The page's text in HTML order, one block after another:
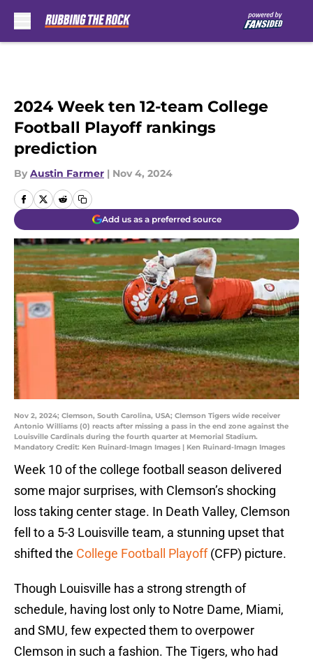
2024 Week ten 12-team College
Football Playoff rankings
prediction
By Austin Farmer | Nov 4, 2024
Add us as a preferred source
Nov 2, 2024; Clemson, South Carolina, USA; Clemson Tigers wide receiver
Antonio Williams (0) reacts after missing a pass in the end zone against the
Louisville Cardinals during the fourth quarter at Memorial Stadium.
Mandatory Credit: Ken Ruinard-Imagn Images | Ken Ruinard-Imagn Images
Week 10 of the college football season delivered
some major surprises, with Clemson’s shocking
loss taking center stage. In Death Valley, Clemson
fell to a 5-3 Louisville team, a stunning upset that
shifted the College Football Playoff(CFP) picture.
Though Louisville has a strong strength of
schedule, having lost only to Notre Dame, Miami,
and SMU, few expected them to overpower
Clemson in such a fashion. The Tigers, who had